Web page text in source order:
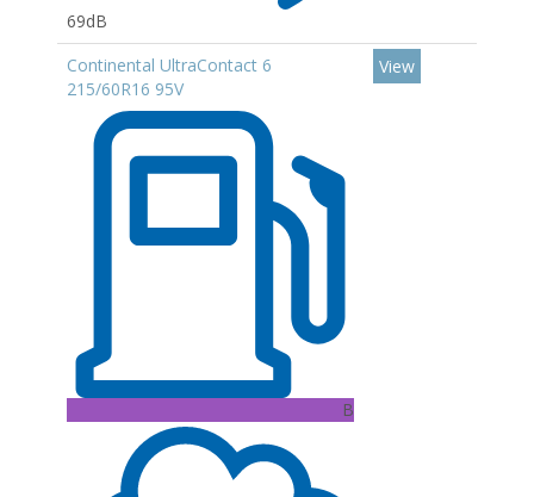
69dB
Continental UltraContact 6
215/60R16 95V
B
View